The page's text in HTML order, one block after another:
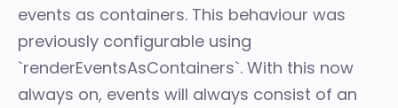
events as containers. This behaviour was
previously configurable using
`renderEventsAsContainers`. With this now
always on, events will always consist of an